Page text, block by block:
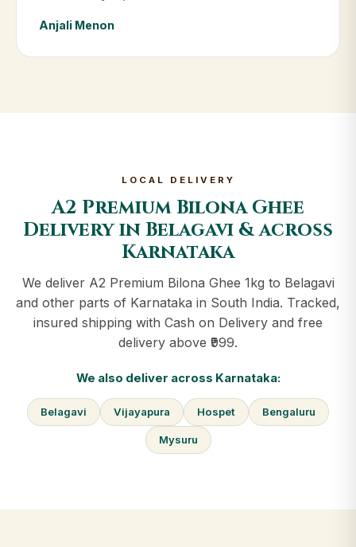
Anjali Menon
LOCAL DELIVERY
A2 Premium Bilona Ghee
Delivery in Belagavi & across
Karnataka
We deliver A2 Premium Bilona Ghee 1kg to Belagavi
and other parts of Karnataka in South India. Tracked,
insured shipping with Cash on Delivery and free
delivery above ₹999.
We also deliver across Karnataka:
Belagavi Vijayapura Hospet Bengaluru
Mysuru